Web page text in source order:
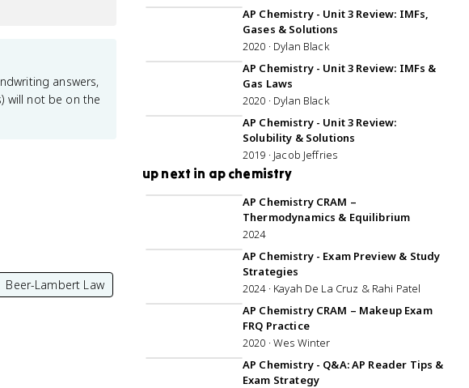
answers,
will not be on the
Beer-Lambert Law
AP Chemistry - Unit 3 Review: IMFs,
Gases & Solutions
2020 · Dylan Black
AP Chemistry - Unit 3 Review: IMFs &
Gas Laws
2020 · Dylan Black
AP Chemistry - Unit 3 Review:
Solubility & Solutions
2019 · Jacob Jeffries
up next in ap chemistry
3:06:03
AP Chemistry CRAM –
Thermodynamics & Equilibrium
2024
AP Chemistry - Exam Preview & Study
Strategies
2024 · Kayah De La Cruz & Rahi Patel
AP Chemistry CRAM – Makeup Exam
FRQ Practice
2020 · Wes Winter
AP Chemistry - Q&A: AP Reader Tips &
Exam Strategy